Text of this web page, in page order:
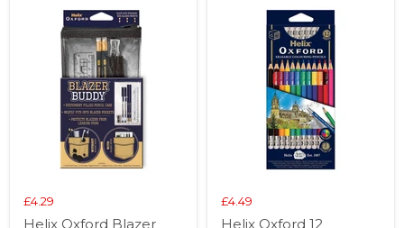
£4.29
Helix Oxford Blazer
£4.49
Helix Oxford 12